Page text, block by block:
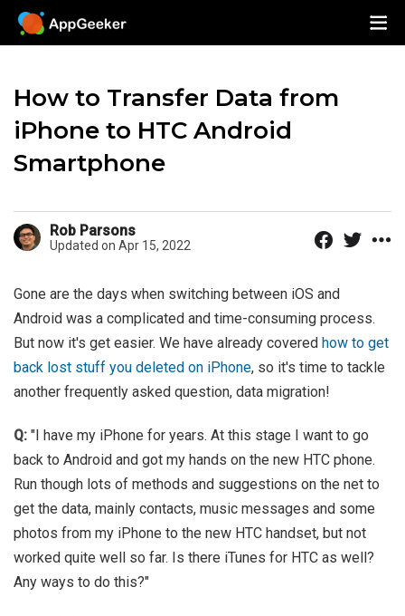
How to Transfer Data from
iPhone to HTC Android
Smartphone
Rob Parsons
Updated on Apr 15, 2022
Gone are the days when switching between iOS and
Android was a complicated and time-consuming process.
But now it's get easier. We have already covered how to get
back lost stuff you deleted on iPhone, so it's time to tackle
another frequently asked question, data migration!
Q: "I have my iPhone for years. At this stage I want to go
back to Android and got my hands on the new HTC phone.
Run though lots of methods and suggestions on the net to
get the data, mainly contacts, music messages and some
photos from my iPhone to the new HTC handset, but not
worked quite well so far. Is there iTunes for HTC as well?
Any ways to do this?"